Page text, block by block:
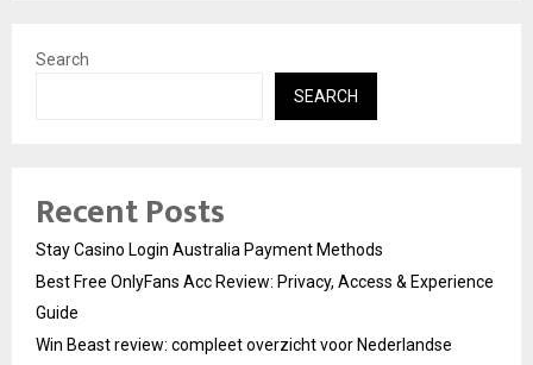
Search
SEARCH
Recent Posts
Stay Casino Login Australia Payment Methods
Best Free OnlyFans Acc Review: Privacy, Access & Experience
Guide
Win Beast review: compleet overzicht voor Nederlandse